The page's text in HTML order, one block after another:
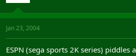
Jan 23, 2004
ESPN (sega sports 2K series) piddles